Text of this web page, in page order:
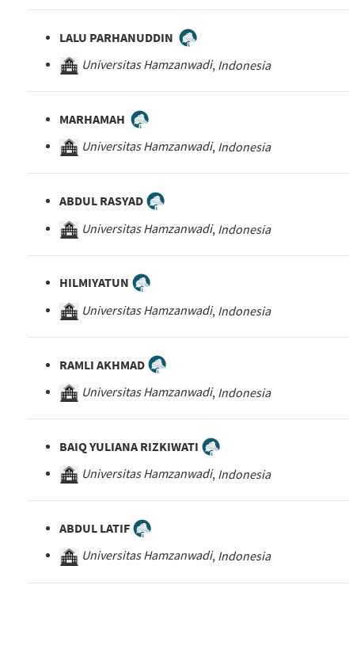
LALU PARHANUDDIN
Universitas Hamzanwadi, Indonesia
MARHAMAH
Universitas Hamzanwadi, Indonesia
ABDUL RASYAD
Universitas Hamzanwadi, Indonesia
HILMIYATUN
Universitas Hamzanwadi, Indonesia
RAMLI AKHMAD
Universitas Hamzanwadi, Indonesia
BAIQ YULIANA RIZKIWATI
Universitas Hamzanwadi, Indonesia
ABDUL LATIF
Universitas Hamzanwadi, Indonesia